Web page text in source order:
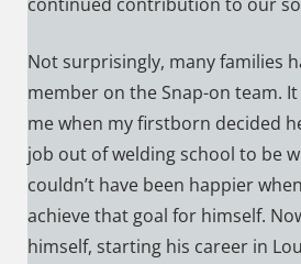
Not surprisingly, many families
member on the Snap-on team.
me when my firstborn decided
job out of welding school to be
couldn’t have been happier
achieve that goal for himself.
himself, starting his career in